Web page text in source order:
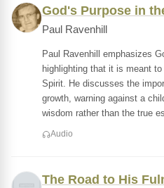
God's Purpose in
Paul Ravenhill
Paul Ravenhill emphasizes
highlighting that it is meant
Spirit. He discusses the
growth, warning against a
wisdom rather than the true
Audio
The Road to His